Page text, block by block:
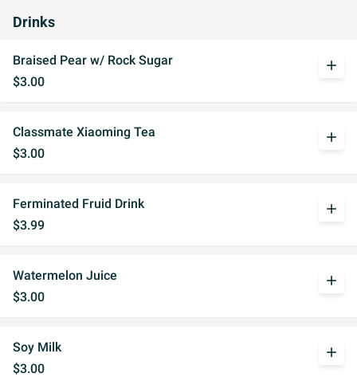
Drinks
Braised Pear w/ Rock Sugar
$3.00
add
Classmate Xiaoming Tea
$3.00
add
Ferminated Fruid Drink
$3.99
add
Watermelon Juice
$3.00
add
Soy Milk
$3.00
add